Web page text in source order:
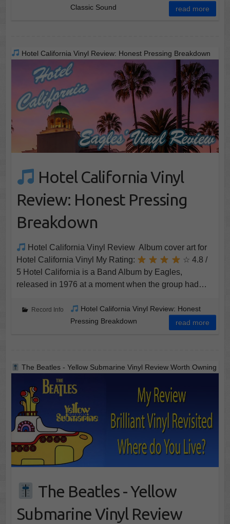
Classic Sound
read more
Hotel California Vinyl Review: Honest Pressing Breakdown
Hotel California Vinyl
Review: Honest Pressing
Breakdown
Hotel California Vinyl Review Album cover art for
Hotel California Vinyl My Rating:
☆ 4.8 /
5 Hotel California is a Band Album by Eagles,
released in 1976 at a moment when the group had…
Record Info
Hotel California Vinyl Review: Honest
Pressing Breakdown
read more
The Beatles - Yellow Submarine Vinyl Review Worth Owning
The Beatles - Yellow
Submarine Vinyl Review